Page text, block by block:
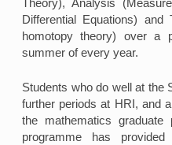
Differential Equations) and
homotopy theory) over a
summer of every year.
Students who do well at the
further periods at HRI, and
the mathematics
programme has